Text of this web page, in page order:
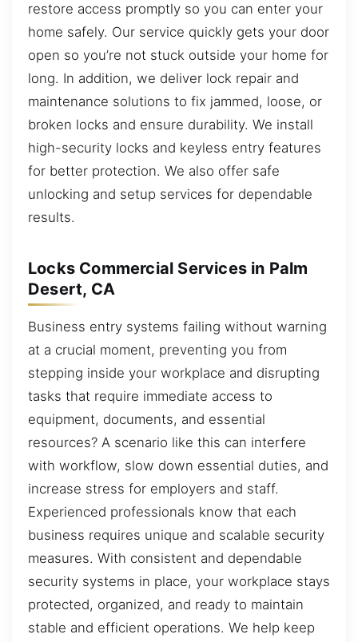
restore access promptly so you can enter your
home safely. Our service quickly gets your door
open so you’re not stuck outside your home for
long. In addition, we deliver lock repair and
maintenance solutions to fix jammed, loose, or
broken locks and ensure durability. We install
high-security locks and keyless entry features
for better protection. We also offer safe
unlocking and setup services for dependable
results.
Locks Commercial Services in Palm
Desert, CA
Business entry systems failing without warning
at a crucial moment, preventing you from
stepping inside your workplace and disrupting
tasks that require immediate access to
equipment, documents, and essential
resources? A scenario like this can interfere
with workflow, slow down essential duties, and
increase stress for employers and staff.
Experienced professionals know that each
business requires unique and scalable security
measures. With consistent and dependable
security systems in place, your workplace stays
protected, organized, and ready to maintain
stable and efficient operations. We help keep